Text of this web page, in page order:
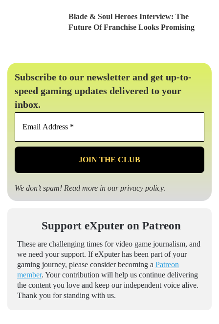
Blade & Soul Heroes Interview: The
Future Of Franchise Looks Promising
Subscribe to our newsletter and get up-to-
speed gaming updates delivered to your
inbox.
Email
*
We don’t spam! Read more in ourprivacy policy.
Support eXputer on Patreon
These are challenging times for video game journalism, and
we need your support. If eXputer has been part of your
gaming journey, please consider becoming a Patreon
member. Your contribution will help us continue delivering
the content you love and keep our independent voice alive.
Thank you for standing with us.